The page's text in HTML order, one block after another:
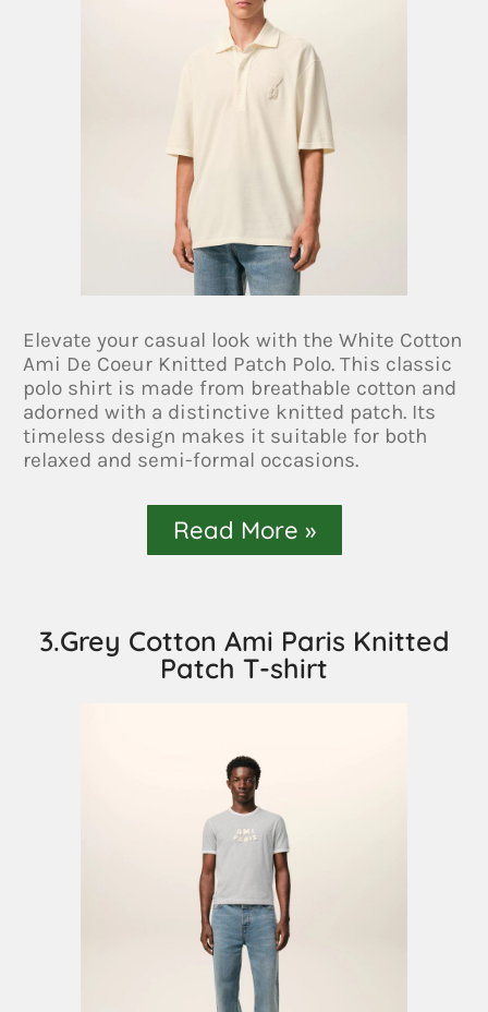
Elevate your casual look with the White Cotton
Ami De Coeur Knitted Patch Polo. This classic
polo shirt is made from breathable cotton and
adorned with a distinctive knitted patch. Its
timeless design makes it suitable for both
relaxed and semi-formal occasions.
Read More »
3.Grey Cotton Ami Paris Knitted
Patch T-shirt